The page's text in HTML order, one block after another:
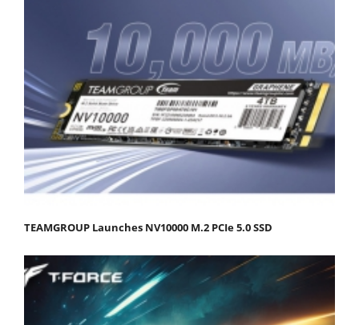
TEAMGROUP Launches NV10000 M.2 PCIe 5.0 SSD